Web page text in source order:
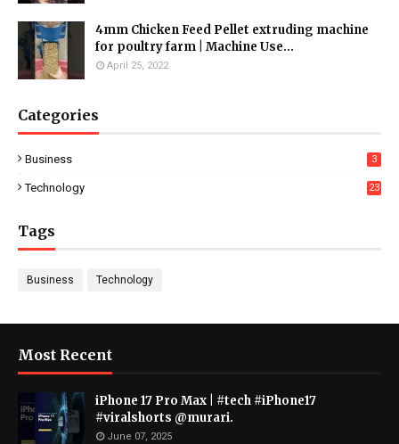
4mm Chicken Feed Pellet extruding machine
for poultry farm | Machine Use...
April 25, 2022
Categories
Business 3
Technology 23
Tags
Business Technology
Most Recent
iPhone 17 Pro Max | #tech #iPhone17
#viralshorts @murari.
June 07, 2025